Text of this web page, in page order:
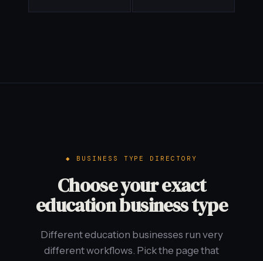
BUSINESS TYPE DIRECTORY
Choose your exact
education business type
Different education businesses run very
different workflows. Pick the page that